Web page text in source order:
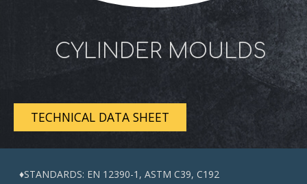
CYLINDER MOULDS
TECHNICAL DATA SHEET
♦STANDARDS: EN 12390-1, ASTM C39, C192